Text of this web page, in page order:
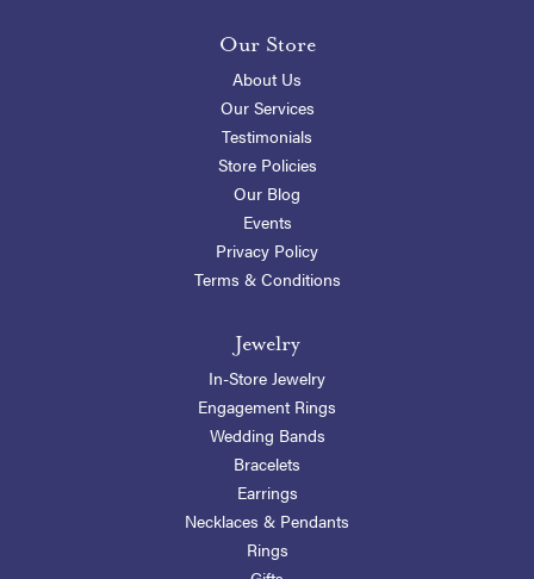
Our Store
About Us
Our Services
Testimonials
Store Policies
Our Blog
Events
Privacy Policy
Terms & Conditions
Jewelry
In-Store Jewelry
Engagement Rings
Wedding Bands
Bracelets
Earrings
Necklaces & Pendants
Rings